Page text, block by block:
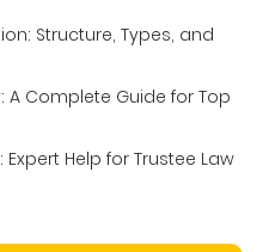
Structure, Types, and
A Complete Guide for Top
Help for Trustee Law